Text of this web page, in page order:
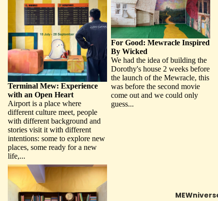
Terminal Mew: Experience
with an Open Heart
Airport is a place where
different culture meet, people
with different background and
stories visit it with different
intentions: some to explore new
places, some ready for a new
life,...
For Good: Mewracle Inspired
By Wicked
We had the idea of building the
Dorothy's house 2 weeks before
the launch of the Mewracle, this
was before the second movie
come out and we could only
guess...
Mew Book Nook: A Hideout
Between Books